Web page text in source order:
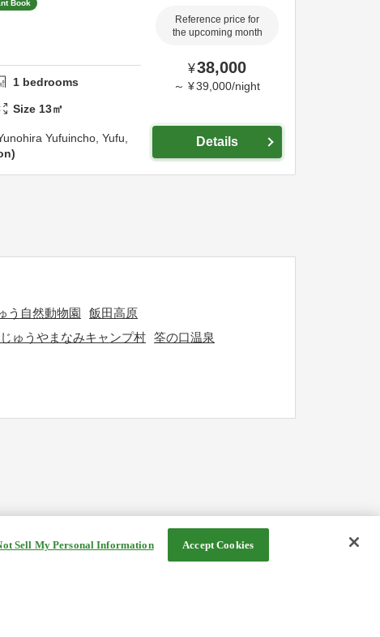
Book
1 bedrooms
Size 13㎡
Yufuincho, Yufu,
Reference price for
the upcoming month
¥38,000
～ ¥39,000/night
Details
う自然動物園
飯田高原
じゅうやまなみキャンプ村 筌の口温泉
Sell My Personal Information Accept Cookies